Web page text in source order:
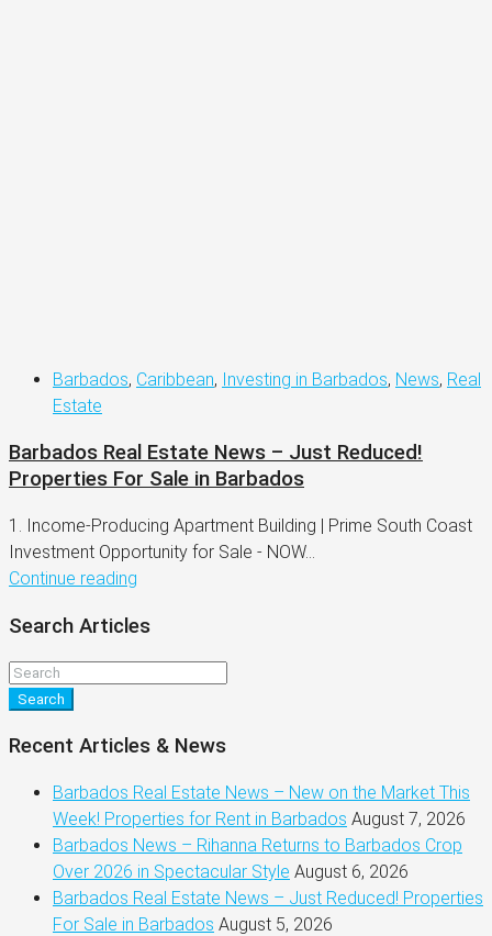
Barbados, Caribbean, Investing in Barbados, News, Real
Estate
Barbados Real Estate News – Just Reduced!
Properties For Sale in Barbados
1. Income-Producing Apartment Building | Prime South Coast
Investment Opportunity for Sale - NOW...
Continue reading
Search Articles
Search
Recent Articles & News
Barbados Real Estate News – New on the Market This
Week! Properties for Rent in Barbados August 7, 2026
Barbados News – Rihanna Returns to Barbados Crop
Over 2026 in Spectacular Style August 6, 2026
Barbados Real Estate News – Just Reduced! Properties
For Sale in Barbados August 5, 2026